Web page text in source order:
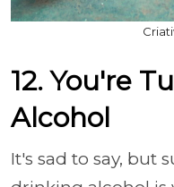
12. You're
Alcohol
It's sad to say, but